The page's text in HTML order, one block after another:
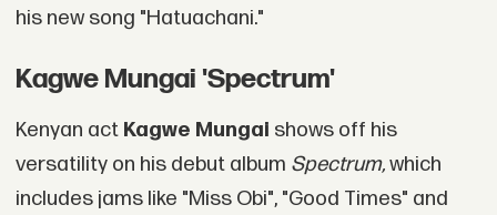
his new song "Hatuachani."
‎Kagwe Mungai 'Spectrum'
Kenyan act Kagwe Mungai shows off his
versatility on his debut album Spectrum,which
includes jams like "Miss Obi", "Good Times" and